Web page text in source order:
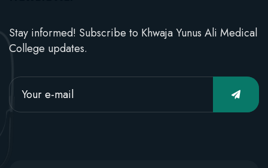
Stay informed! Subscribe to Khwaja Yunus Ali Medical
College updates.